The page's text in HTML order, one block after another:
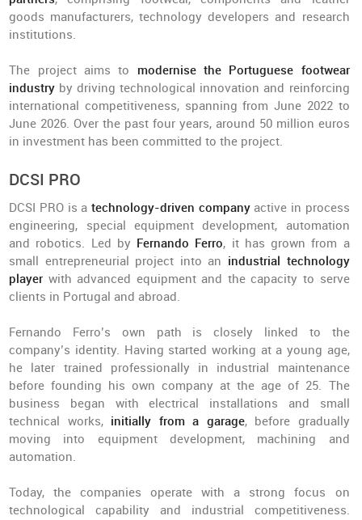
goods manufacturers, technology developers and research
institutions.
The project aims to modernise the Portuguese footwear
industry by driving technological innovation and reinforcing
international competitiveness, spanning from June 2022 to
June 2026. Over the past four years, around 50 million euros
in investment has been committed to the project.
DCSI PRO
DCSI PRO is a technology-driven companyactive in process
engineering, special equipment development, automation
and robotics. Led by Fernando Ferro, it has grown from a
small entrepreneurial project into an industrial technology
player with advanced equipment and the capacity to serve
clients in Portugal and abroad.
Fernando Ferro’s own path is closely linked to the
company’s identity. Having started working at a young age,
he later trained professionally in industrial maintenance
before founding his own company at the age of 25. The
business began with electrical installations and small
technical works, initially from a garage, before gradually
moving into equipment development, machining and
automation.
Today, the companies operate with a strong focus on
technological capability and industrial competitiveness.